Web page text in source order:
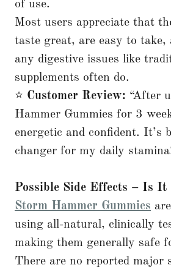
of use.
Most users appreciate that
taste great, are easy to take,
any digestive issues like
supplements often do.
⭐ Customer Review: “After
Hammer Gummies for 3
energetic and confident. It’s
changer for my daily
Possible Side Effects – Is It
Storm Hammer Gummies
using all-natural, clinically
making them generally safe
There are no reported major